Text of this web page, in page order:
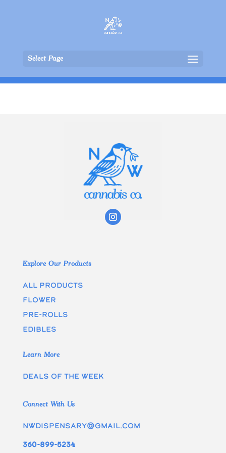
Select Page
Explore Our Products
All Products
Flower
Pre-rolls
edibles
Learn More
Deals of the week
Connect With Us
nwdispensary@gmail.com
360-899-5234